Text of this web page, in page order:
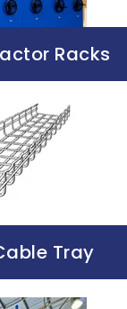
Racks
Tray